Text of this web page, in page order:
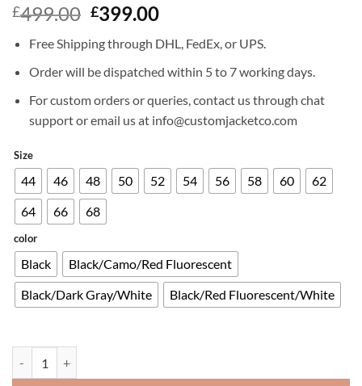
£499.00 Original
was:
£499.00.
£399.00Current
is:
£399.00.
Free Shipping through DHL, FedEx, or UPS.
Order will be dispatched within 5 to 7 working days.
For custom orders or queries, contact us through chat
support or email us at info@customjacketco.com
Size
44 46 48 50 52 54 56 58 60
62
64
66 68
color
Black
Black/Camo/Red Fluorescent
Black/Dark Gray/White
Black/Red Fluorescent/White